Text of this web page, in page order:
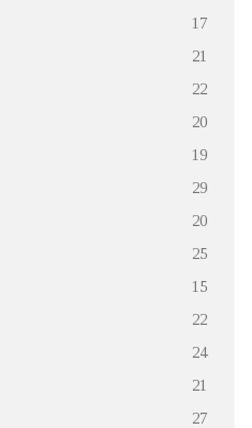
17
21
22
20
19
29
20
25
15
22
24
21
27